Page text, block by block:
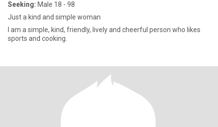
Seeking: Male 18 - 98
Just a kind and simple woman
I am a simple, kind, friendly, lively and cheerful person who likes
sports and cooking.